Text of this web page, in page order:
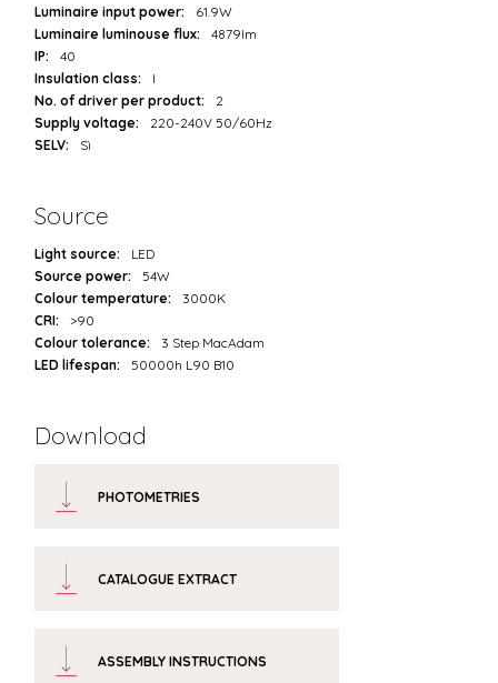
Luminaire input power:
61.9W
Luminaire luminouse flux:
4879lm
IP:
40
Insulation class:
I
No. of driver per product:
2
Supply voltage:
220-240V 50/60Hz
SELV:
Sì
Source
Light source:
LED
Source power:
54W
Colour temperature:
3000K
CRI:
>90
Colour tolerance:
3 Step MacAdam
LED lifespan:
50000h L90 B10
Download
PHOTOMETRIES
CATALOGUE EXTRACT
ASSEMBLY INSTRUCTIONS